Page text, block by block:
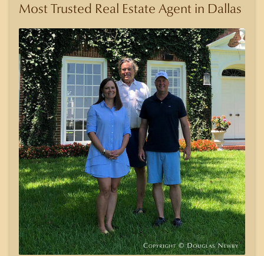
Most Trusted Real Estate Agent in Dallas